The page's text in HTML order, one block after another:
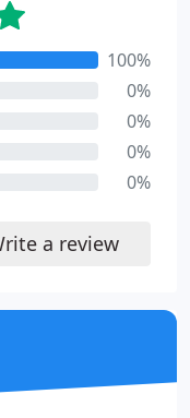
100%
0%
0%
0%
0%
a review